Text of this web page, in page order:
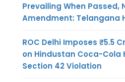
Prevailing When Passed,
Amendment: Telangana
ROC Delhi Imposes ₹5.5
on Hindustan Coca-Cola
Section 42 Violation